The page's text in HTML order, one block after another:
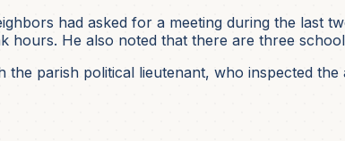
had asked for a meeting during the last
hours. He also noted that there are three
the parish political lieutenant, who inspected